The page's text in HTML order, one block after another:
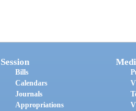
Session
Bills
Calendars
Journals
Appropriations